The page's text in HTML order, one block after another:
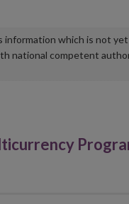
which is not
national competent